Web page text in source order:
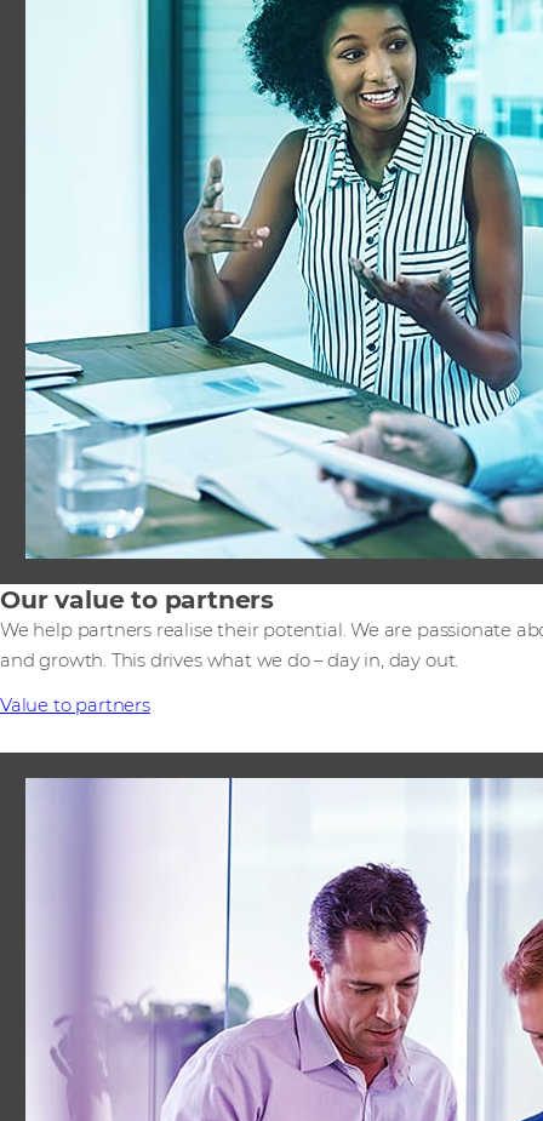
Our value to partners
We help partners realise their potential. We are passionate
and growth. This drives what we do – day in, day out.
Value to partners